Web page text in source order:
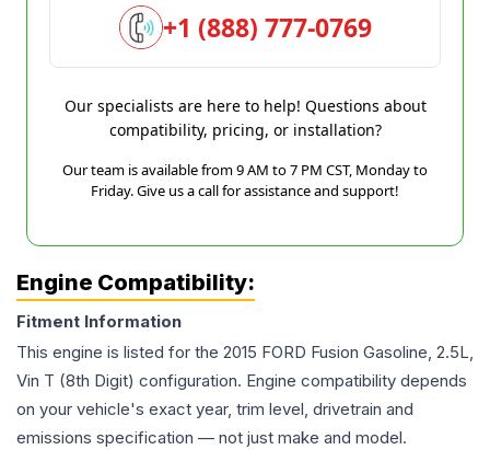
+1 (888) 777-0769
Our specialists are here to help! Questions about
compatibility, pricing, or installation?
Our team is available from 9 AM to 7 PM CST, Monday to
Friday. Give us a call for assistance and support!
Engine Compatibility:
Fitment Information
This engine is listed for the 2015 FORD Fusion Gasoline, 2.5L,
Vin T (8th Digit) configuration. Engine compatibility depends
on your vehicle's exact year, trim level, drivetrain and
emissions specification — not just make and model.